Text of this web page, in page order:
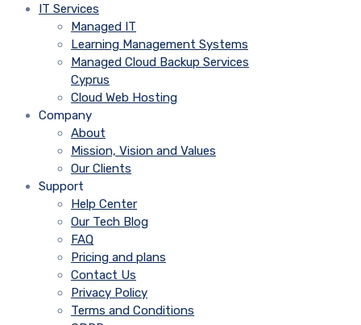
IT Services
Managed IT
Learning Management Systems
Managed Cloud Backup Services
Cyprus
Cloud Web Hosting
Company
About
Mission, Vision and Values
Our Clients
Support
Help Center
Our Tech Blog
FAQ
Pricing and plans
Contact Us
Privacy Policy
Terms and Conditions